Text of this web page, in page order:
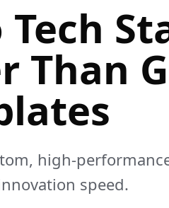
Tech
Than
high-
speed.